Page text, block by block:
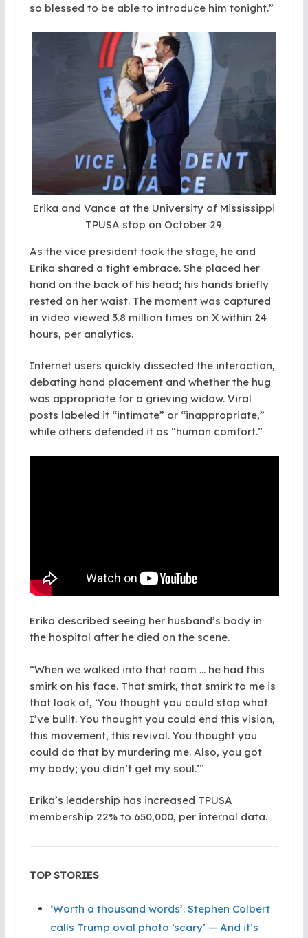
so blessed to be able to introduce him tonight.”
Erika and Vance at the University of Mississippi
TPUSA stop on October 29
As the vice president took the stage, he and
Erika shared a tight embrace. She placed her
hand on the back of his head; his hands briefly
rested on her waist. The moment was captured
in video viewed 3.8 million times on X within 24
hours, per analytics.
Internet users quickly dissected the interaction,
debating hand placement and whether the hug
was appropriate for a grieving widow. Viral
posts labeled it “intimate” or “inappropriate,”
while others defended it as “human comfort.”
Erika described seeing her husband’s body in
the hospital after he died on the scene.
“When we walked into that room … he had this
smirk on his face. That smirk, that smirk to me is
that look of, ‘You thought you could stop what
I’ve built. You thought you could end this vision,
this movement, this revival. You thought you
could do that by murdering me. Also, you got
my body; you didn’t get my soul.’”
Erika’s leadership has increased TPUSA
membership 22% to 650,000, per internal data.
TOP STORIES
‘Worth a thousand words’: Stephen Colbert
calls Trump oval photo ‘scary’ — And it’s